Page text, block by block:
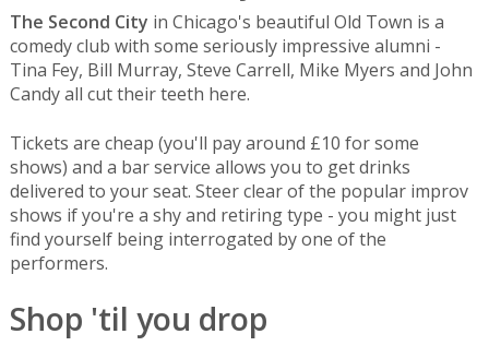
The Second City in Chicago's beautiful Old Town is a
comedy club with some seriously impressive alumni -
Tina Fey, Bill Murray, Steve Carrell, Mike Myers and John
Candy all cut their teeth here.
Tickets are cheap (you'll pay around £10 for some
shows) and a bar service allows you to get drinks
delivered to your seat. Steer clear of the popular improv
shows if you're a shy and retiring type - you might just
find yourself being interrogated by one of the
performers.
Shop 'til you drop